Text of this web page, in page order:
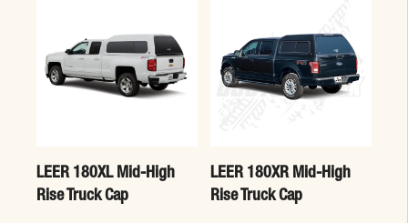
LEER 180XL Mid-High
Rise Truck Cap
LEER 180XR Mid-High
Rise Truck Cap